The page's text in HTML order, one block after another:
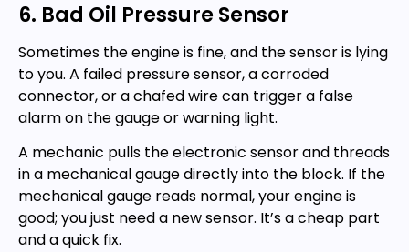
6. Bad Oil Pressure Sensor
Sometimes the engine is fine, and the sensor is lying
to you. A failed pressure sensor, a corroded
connector, or a chafed wire can trigger a false
alarm on the gauge or warning light.
A mechanic pulls the electronic sensor and threads
in a mechanical gauge directly into the block. If the
mechanical gauge reads normal, your engine is
good; you just need a new sensor. It’s a cheap part
and a quick fix.